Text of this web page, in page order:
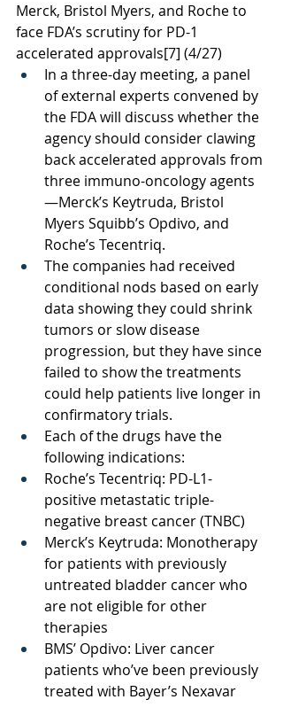
Merck, Bristol Myers, and Roche to
face FDA’s scrutiny for PD-1
accelerated approvals[7] (4/27)
In a three-day meeting, a panel
of external experts convened by
the FDA will discuss whether the
agency should consider clawing
back accelerated approvals from
three immuno-oncology agents
—Merck’s Keytruda, Bristol
Myers Squibb’s Opdivo, and
Roche’s Tecentriq.
The companies had received
conditional nods based on early
data showing they could shrink
tumors or slow disease
progression, but they have since
failed to show the treatments
could help patients live longer in
confirmatory trials.
Each of the drugs have the
following indications:
Roche’s Tecentriq: PD-L1-
positive metastatic triple-
negative breast cancer (TNBC)
Merck’s Keytruda: Monotherapy
for patients with previously
untreated bladder cancer who
are not eligible for other
therapies
BMS’ Opdivo: Liver cancer
patients who’ve been previously
treated with Bayer’s Nexavar